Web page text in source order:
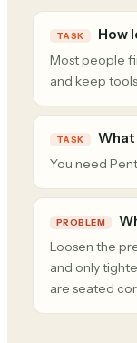
TASK How
Most people
and keep
TASK What
You need
PROBLEM
Loosen the
and only
are seated